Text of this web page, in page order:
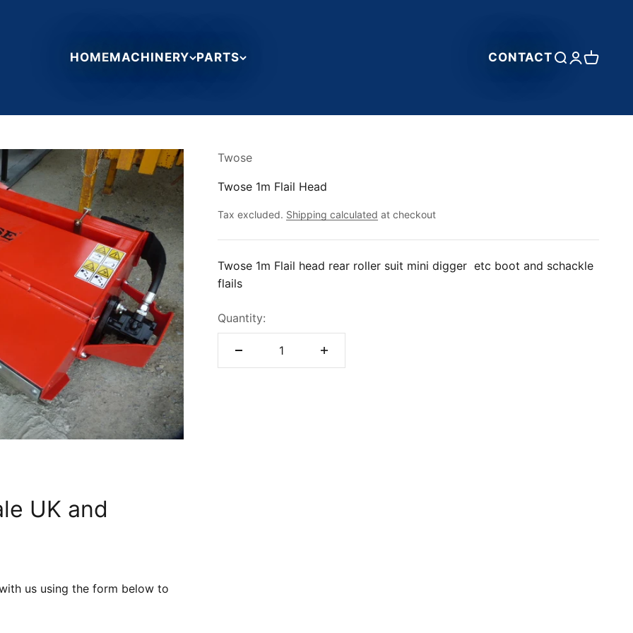
HOMEMACHINERY PARTS CONTACT Open search
Open
Open
Twose
Twose 1m Flail Head
Tax excluded. Shipping calculated at checkout
Twose 1m Flail head rear roller suit mini digger etc boot and schackle
flails
Quantity:
UK and
us using the form below to